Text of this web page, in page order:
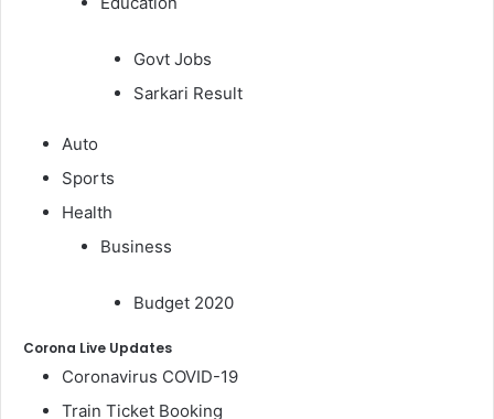
Govt Jobs
Sarkari Result
Auto
Sports
Health
Business
Budget 2020
Corona Live Updates
Coronavirus COVID-19
Train Ticket Booking